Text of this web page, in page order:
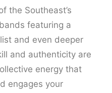
the Southeast’s
featuring a
and even deeper
and authenticity are
energy that
engages your